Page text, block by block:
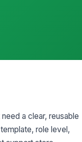
a clear, reusable
role level,